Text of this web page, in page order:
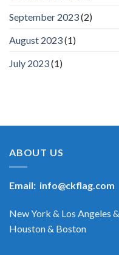
September 2023(2)
August 2023(1)
July 2023(1)
ABOUT US
Email: info@ckflag.com
New York & Los Angeles
Houston & Boston